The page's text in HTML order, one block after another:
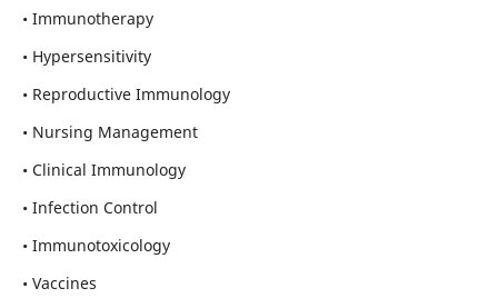
• Immunotherapy
• Hypersensitivity
• Reproductive Immunology
• Nursing Management
• Clinical Immunology
• Infection Control
• Immunotoxicology
• Vaccines